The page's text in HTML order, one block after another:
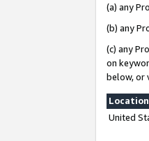
(a) any
(b) any
(c) any
on
below, or
Location
United